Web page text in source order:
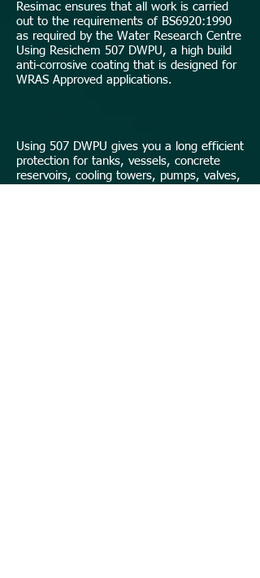
Resimac ensures that all work is carried
out to the requirements of BS6920:1990
as required by the Water Research Centre
Using Resichem 507 DWPU, a high build
anti-corrosive coating that is designed for
WRAS Approved applications.
Using 507 DWPU gives you a long efficient
protection for tanks, vessels, concrete
reservoirs, cooling towers, pumps, valves,